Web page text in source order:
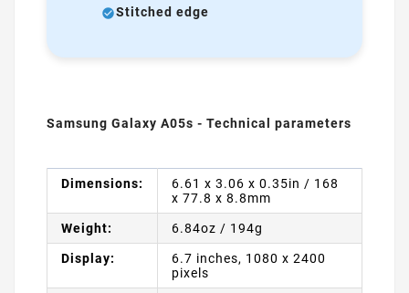
Stitched edge
Samsung Galaxy A05s - Technical parameters
Dimensions:
6.61 x 3.06 x 0.35in / 168
x 77.8 x 8.8mm
Weight: 6.84oz / 194g
Display:
6.7 inches, 1080 x 2400
pixels